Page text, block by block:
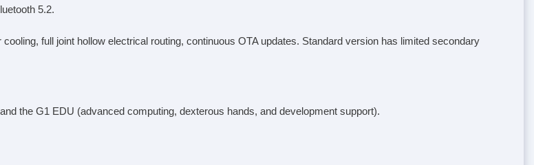
5.2.
full joint hollow electrical routing, continuous OTA updates. Standard version has limited secondary
the G1 EDU (advanced computing, dexterous hands, and development support).